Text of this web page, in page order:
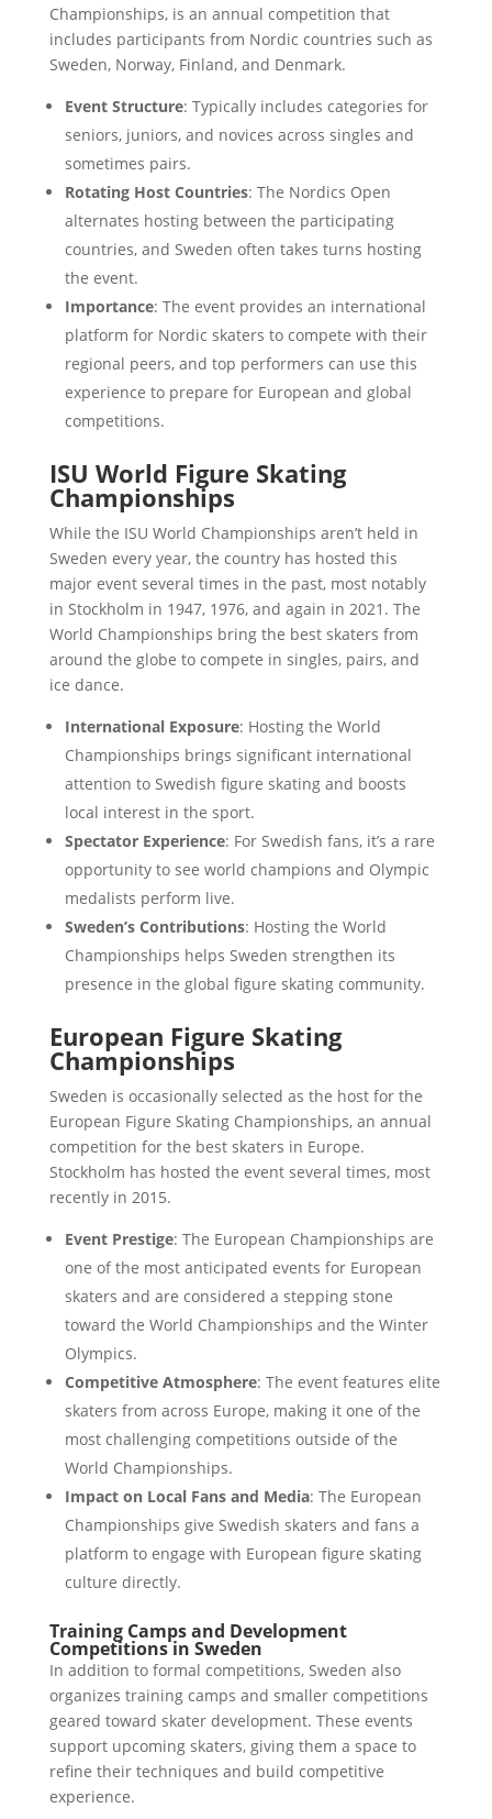
Championships, is an annual competition that
includes participants from Nordic countries such as
Sweden, Norway, Finland, and Denmark.
Event Structure: Typically includes categories for
seniors, juniors, and novices across singles and
sometimes pairs.
Rotating Host Countries: The Nordics Open
alternates hosting between the participating
countries, and Sweden often takes turns hosting
the event.
Importance: The event provides an international
platform for Nordic skaters to compete with their
regional peers, and top performers can use this
experience to prepare for European and global
competitions.
ISU World Figure Skating
Championships
While the ISU World Championships aren’t held in
Sweden every year, the country has hosted this
major event several times in the past, most notably
in Stockholm in 1947, 1976, and again in 2021. The
World Championships bring the best skaters from
around the globe to compete in singles, pairs, and
ice dance.
International Exposure: Hosting the World
Championships brings significant international
attention to Swedish figure skating and boosts
local interest in the sport.
Spectator Experience: For Swedish fans, it’s a rare
opportunity to see world champions and Olympic
medalists perform live.
Sweden’s Contributions: Hosting the World
Championships helps Sweden strengthen its
presence in the global figure skating community.
European Figure Skating
Championships
Sweden is occasionally selected as the host for the
European Figure Skating Championships, an annual
competition for the best skaters in Europe.
Stockholm has hosted the event several times, most
recently in 2015.
Event Prestige: The European Championships are
one of the most anticipated events for European
skaters and are considered a stepping stone
toward the World Championships and the Winter
Olympics.
Competitive Atmosphere: The event features elite
skaters from across Europe, making it one of the
most challenging competitions outside of the
World Championships.
Impact on Local Fans and Media: The European
Championships give Swedish skaters and fans a
platform to engage with European figure skating
culture directly.
Training Camps and Development
Competitions in Sweden
In addition to formal competitions, Sweden also
organizes training camps and smaller competitions
geared toward skater development. These events
support upcoming skaters, giving them a space to
refine their techniques and build competitive
experience.